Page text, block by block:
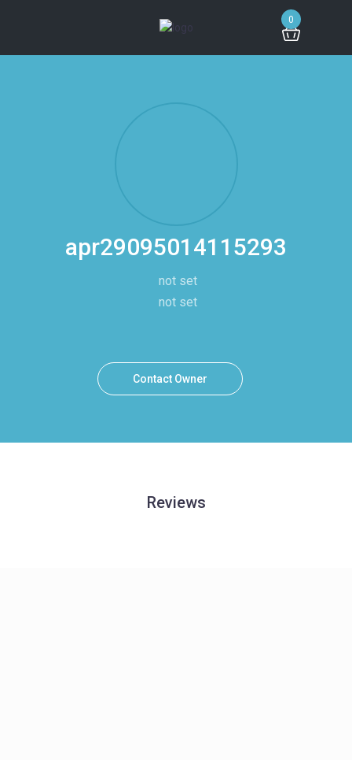
0
apr29095014115293
not set
not set
Contact Owner
Reviews